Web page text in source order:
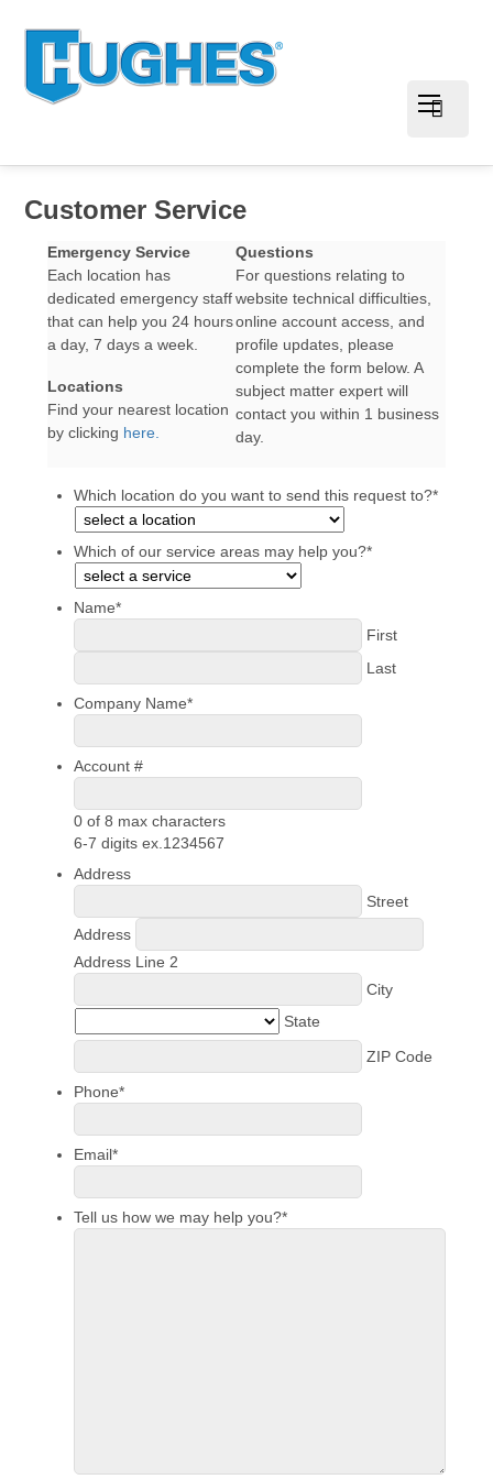
Customer Service
Emergency Service
Each location has
dedicated emergency staff
that can help you 24 hours
a day, 7 days a week.
Locations
Find your nearest location
by clicking here.
Questions
For questions relating to
website technical difficulties,
online account access, and
profile updates, please
complete the form below. A
subject matter expert will
contact you within 1 business
day.
Which location do you want to send this request to?*
Which of our service areas may help you?*
Name*
First
Last
Company Name*
Account #
0 of 8 max characters
6-7 digits ex.1234567
Address
Street
Address
Address Line 2
City
State
ZIP Code
Phone*
Email*
Tell us how we may help you?*